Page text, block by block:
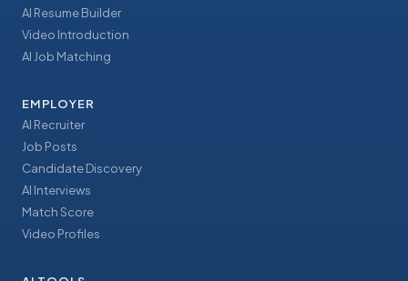
AI Resume Builder
Video Introduction
AI Job Matching
EMPLOYER
AI Recruiter
Job Posts
Candidate Discovery
AI Interviews
Match Score
Video Profiles